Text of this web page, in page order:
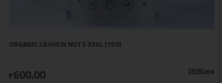
ORGANIC CASHEW NUTS XXXL (150)
600.00 250Gms